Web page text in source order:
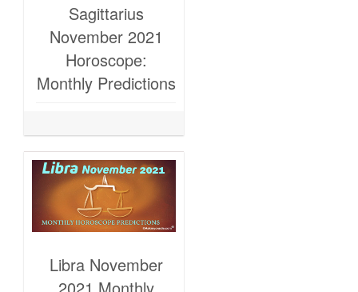
Sagittarius
November 2021
Horoscope:
Monthly Predictions
Libra November